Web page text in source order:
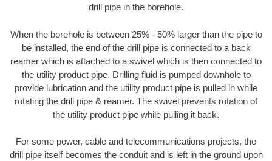
drill pipe in the borehole.
When the borehole is between 25% - 50% larger than the pipe to
be installed, the end of the drill pipe is connected to a back
reamer which is attached to a swivel which is then connected to
the utility product pipe. Drilling fluid is pumped downhole to
provide lubrication and the utility product pipe is pulled in while
rotating the drill pipe & reamer. The swivel prevents rotation of
the utility product pipe while pulling it back.
For some power, cable and telecommunications projects, the
drill pipe itself becomes the conduit and is left in the ground upon